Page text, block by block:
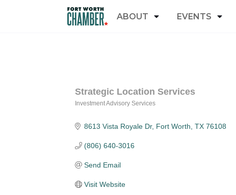
ABOUT EVENTS
Strategic Location Services
Investment Advisory Services
8613 Vista Royale Dr Fort Worth TX 76108
(806) 640-3016
Send Email
Visit Website